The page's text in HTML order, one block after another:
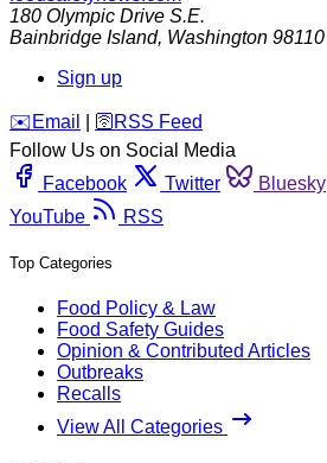
180 Olympic Drive S.E.
Bainbridge Island, Washington 98110
Sign up
️✉️ Email 🛜 RSS Feed
Follow Us on Social Media
Facebook
Twitter Bluesky
YouTube
RSS
Top Categories
Food Policy & Law
Food Safety Guides
Opinion & Contributed Articles
Outbreaks
Recalls
View All Categories